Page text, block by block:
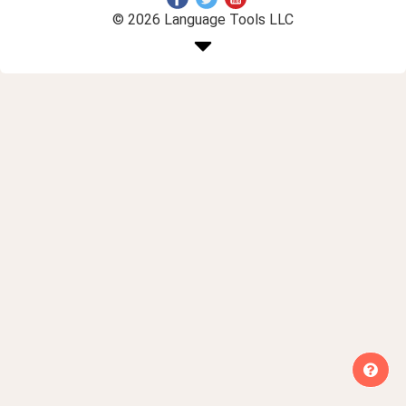
© 2026 Language Tools LLC